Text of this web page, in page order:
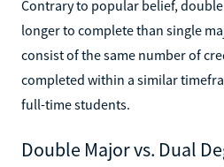
Contrary to popular belief,
longer to complete than single
consist of the same number of
completed within a similar
full-time students.
Double Major vs. Dual